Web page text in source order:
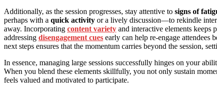
Additionally, as the session progresses, stay attentive to signs of
perhaps with a quick activity or a lively discussion—to rekindle
away. Incorporating content variety and interactive elements keeps
addressing disengagement cues early can help re-engage attendees
next steps ensures that the momentum carries beyond the session,
In essence, managing large sessions successfully hinges on your
When you blend these elements skillfully, you not only sustain
feels valued and motivated to participate.